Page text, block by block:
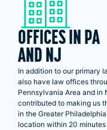
OFFICES IN PA
AND NJ
In addition to our primary
also have law offices
Pennsylvania Area and in
contributed to making us
in the Greater
location within 20